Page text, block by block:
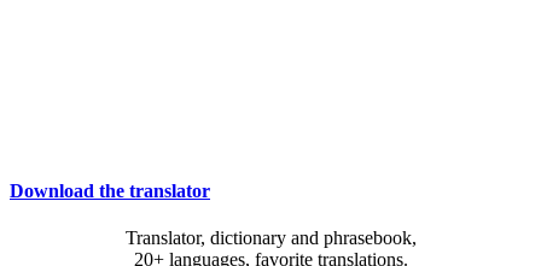
Download the translator
Translator, dictionary and phrasebook,
20+ languages, favorite translations.